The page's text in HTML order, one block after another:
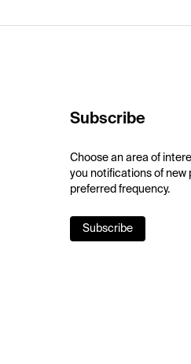
Subscribe
Choose an area of
you notifications of new
preferred frequency.
Subscribe